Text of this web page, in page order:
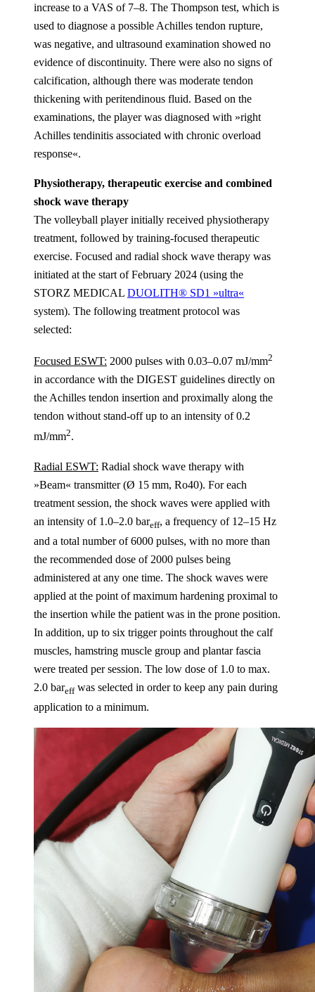
increase to a VAS of 7–8. The Thompson test, which is
used to diagnose a possible Achilles tendon rupture,
was negative, and ultrasound examination showed no
evidence of discontinuity. There were also no signs of
calcification, although there was moderate tendon
thickening with peritendinous fluid. Based on the
examinations, the player was diagnosed with »right
Achilles tendinitis associated with chronic overload
response«.
Physiotherapy, therapeutic exercise and combined
shock wave therapy
The volleyball player initially received physiotherapy
treatment, followed by training-focused therapeutic
exercise. Focused and radial shock wave therapy was
initiated at the start of February 2024 (using the
STORZ MEDICAL DUOLITH® SD1 »ultra«
system). The following treatment protocol was
selected:
Focused ESWT: 2000 pulses with 0.03–0.07 mJ/mm2
in accordance with the DIGEST guidelines directly on
the Achilles tendon insertion and proximally along the
tendon without stand-off up to an intensity of 0.2
mJ/mm2.
Radial ESWT: Radial shock wave therapy with
»Beam« transmitter (Ø 15 mm, Ro40). For each
treatment session, the shock waves were applied with
an intensity of 1.0–2.0 bareff, a frequency of 12–15 Hz
and a total number of 6000 pulses, with no more than
the recommended dose of 2000 pulses being
administered at any one time. The shock waves were
applied at the point of maximum hardening proximal to
the insertion while the patient was in the prone position.
In addition, up to six trigger points throughout the calf
muscles, hamstring muscle group and plantar fascia
were treated per session. The low dose of 1.0 to max.
2.0 bareffwas selected in order to keep any pain during
application to a minimum.